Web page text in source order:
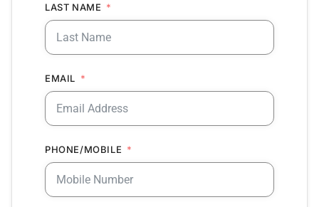
LAST NAME
EMAIL
PHONE/MOBILE